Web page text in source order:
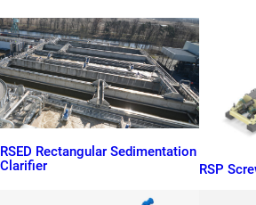
RSED Rectangular Sedimentation
Clarifier
RSP